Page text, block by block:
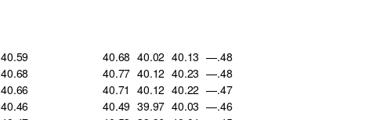
40.59 40.68 40.02 40.13 —.48
40.68 40.77 40.12 40.23 —.48
40.66 40.71 40.12 40.22 —.47
40.46 40.49 39.97 40.03 —.46